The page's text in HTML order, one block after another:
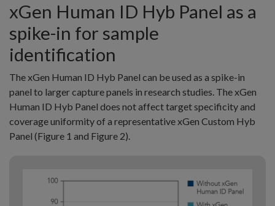
xGen Human ID Hyb Panel as a
spike-in for sample
identification
The xGen Human ID Hyb Panel can be used as a spike-in
panel to larger capture panels in research studies. The xGen
Human ID Hyb Panel does not affect target specificity and
coverage uniformity of a representative xGen Custom Hyb
Panel (Figure 1 and Figure 2).